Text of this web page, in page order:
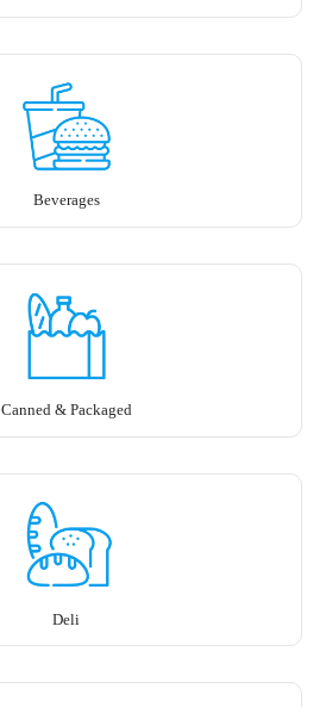
Beverages
Canned & Packaged
Deli